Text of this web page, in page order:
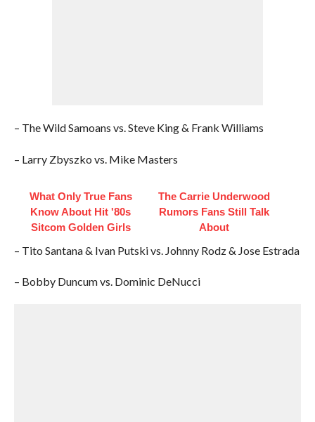
– The Wild Samoans vs. Steve King & Frank Williams
– Larry Zbyszko vs. Mike Masters
What Only True Fans
Know About Hit '80s
Sitcom Golden Girls
The Carrie Underwood
Rumors Fans Still Talk
About
– Tito Santana & Ivan Putski vs. Johnny Rodz & Jose Estrada
– Bobby Duncum vs. Dominic DeNucci